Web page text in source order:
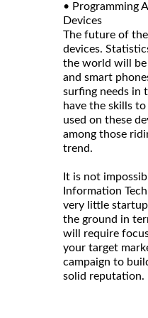
• Programming
Devices
The future of
devices.
the world will be
and smart
surfing needs in
have the skills
used on these
among those
trend.
It is not
Information
very little
the ground in
will require
your target
campaign to
solid reputation.